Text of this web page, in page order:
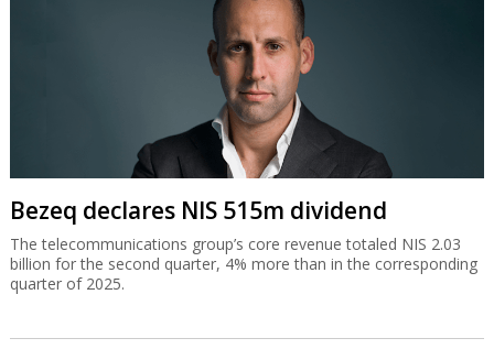
Bezeq declares NIS 515m dividend
The telecommunications group’s core revenue totaled NIS 2.03
billion for the second quarter, 4% more than in the corresponding
quarter of 2025.